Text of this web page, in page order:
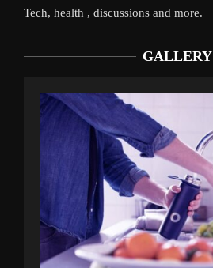
Tech, health , discussions and more.
GALLERY